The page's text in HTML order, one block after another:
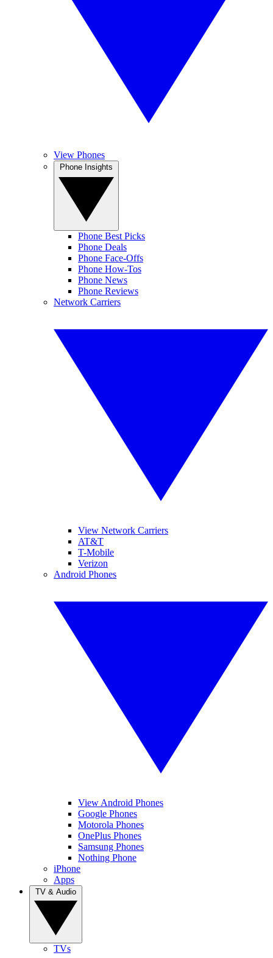
View Phones
Phone Best Picks
Phone Deals
Phone Face-Offs
Phone How-Tos
Phone News
Phone Reviews
Network Carriers
View Network Carriers
AT&T
T-Mobile
Verizon
Android Phones
View Android Phones
Google Phones
Motorola Phones
OnePlus Phones
Samsung Phones
Nothing Phone
iPhone
Apps
TVs